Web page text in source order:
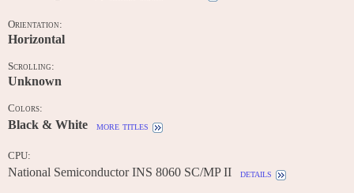
Orientation:
Horizontal
Scrolling:
Unknown
Colors:
Black & White more titles
CPU:
National Semiconductor INS 8060 SC/MP II details